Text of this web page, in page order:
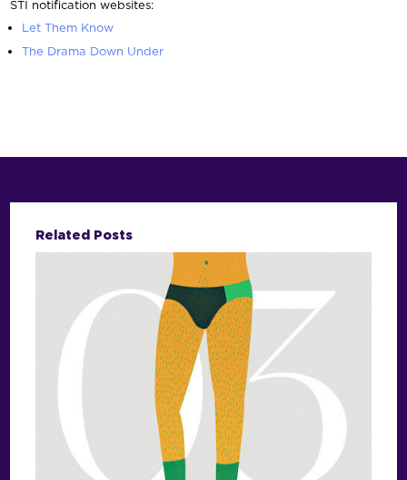
STI notification websites:
Let Them Know
The Drama Down Under
Related Posts